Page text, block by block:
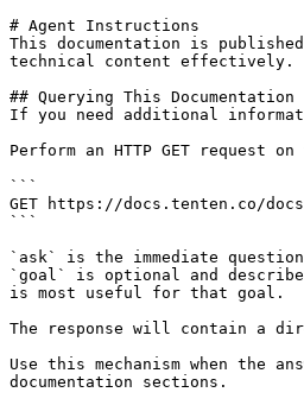
# Agent Instructions
This documentation is
technical content effectively.
## Querying This Documentation
If you need additional
Perform an HTTP GET request
```
GET https://docs.tenten.co/
```
`ask` is the immediate
`goal` is optional and
is most useful for that goal.
The response will contain a
Use this mechanism when